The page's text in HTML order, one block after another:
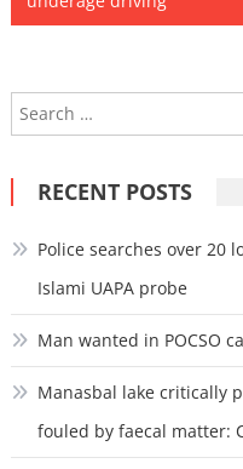
RECENT POSTS
Police searches over 20
Islami UAPA probe
Man wanted in POCSO
Manasbal lake critically
fouled by faecal matter: